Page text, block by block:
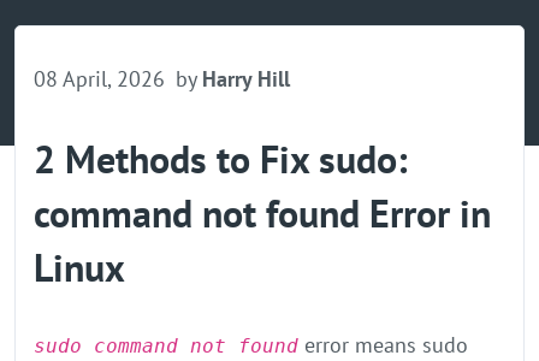
Buy RDP
GPU Server
Locations
08 April, 2026 by Harry Hill
2 Methods to Fix sudo:
command not found Error in
Linux
sudo command not found error means sudo